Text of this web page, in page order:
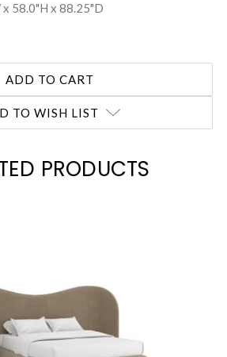
58.0"H x 88.25"D
TO WISH LIST
PRODUCTS